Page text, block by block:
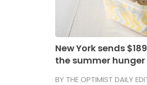
New York sends
the summer
BY THE OPTIMIST DAILY